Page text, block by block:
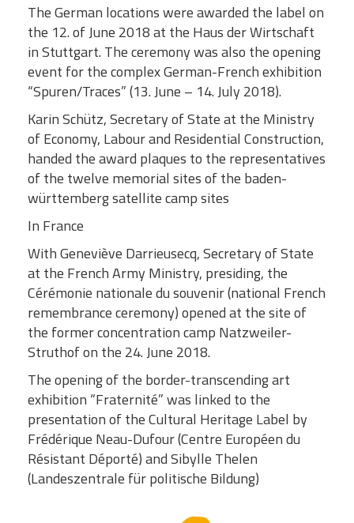
The German locations were awarded the label on
the 12. of June 2018 at the Haus der Wirtschaft
in Stuttgart. The ceremony was also the opening
event for the complex German-French exhibition
“Spuren/Traces” (13. June – 14. July 2018).
Karin Schütz, Secretary of State at the Ministry
of Economy, Labour and Residential Construction,
handed the award plaques to the representatives
of the twelve memorial sites of the baden-
württemberg satellite camp sites
In France
With Geneviève Darrieusecq, Secretary of State
at the French Army Ministry, presiding, the
Cérémonie nationale du souvenir (national French
remembrance ceremony) opened at the site of
the former concentration camp Natzweiler-
Struthof on the 24. June 2018.
The opening of the border-transcending art
exhibition “Fraternité” was linked to the
presentation of the Cultural Heritage Label by
Frédérique Neau-Dufour (Centre Européen du
Résistant Déporté) and Sibylle Thelen
(Landeszentrale für politische Bildung)